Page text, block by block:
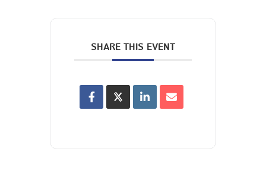
SHARE THIS EVENT